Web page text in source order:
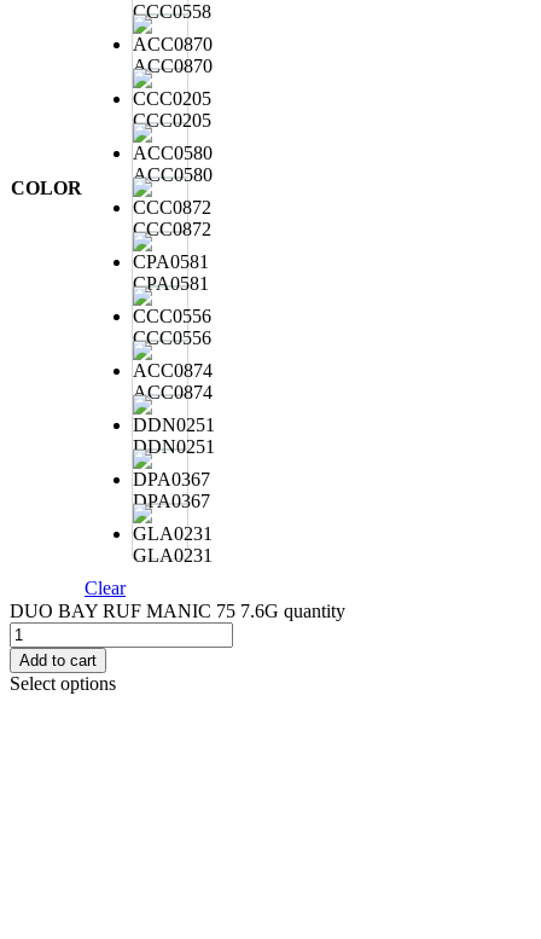
COLOR
CCC0558
ACC0870
CCC0205
ACC0580
CCC0872
CPA0581
CCC0556
ACC0874
DDN0251
DPA0367
GLA0231
Clear
DUO BAY RUF MANIC 75 7.6G quantity
Add to cart
Select options